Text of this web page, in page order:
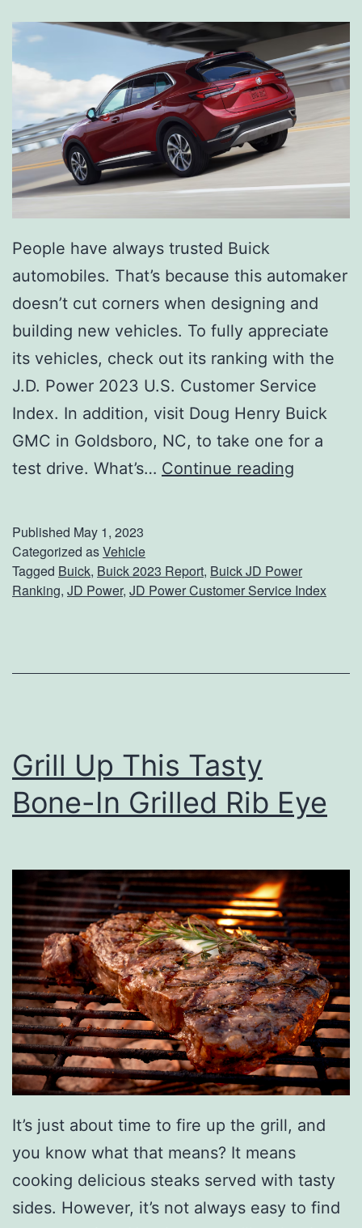
o
m
e
r
s
P
a
m
p
e
r
Y
o
u
P
People have always trusted Buick
automobiles. That’s because this automaker
doesn’t cut corners when designing and
building new vehicles. To fully appreciate
its vehicles, check out its ranking with the
J.D. Power 2023 U.S. Customer Service
Index. In addition, visit Doug Henry Buick
GMC in Goldsboro, NC, to take one for a
test drive. What’s… Continue reading
k
k
J
.
D
.
P
o
w
e
r
R
a
n
k
Published May 1, 2023
Categorized asVehicle
Tagged Buick, Buick 2023 Report, Buick JD Power
Ranking, JD Power, JD Power Customer Service Index
Grill Up This Tasty
Bone-In Grilled Rib Eye
It’s just about time to fire up the grill, and
you know what that means? It means
cooking delicious steaks served with tasty
sides. However, it’s not always easy to find